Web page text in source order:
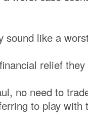
sound like a
relief they
no need to
to play with